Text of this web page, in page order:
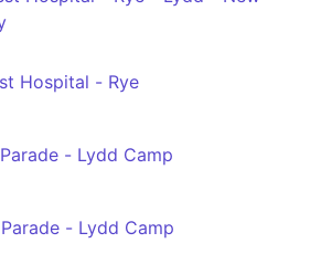
Hospital - Rye
- Lydd Camp
- Lydd Camp